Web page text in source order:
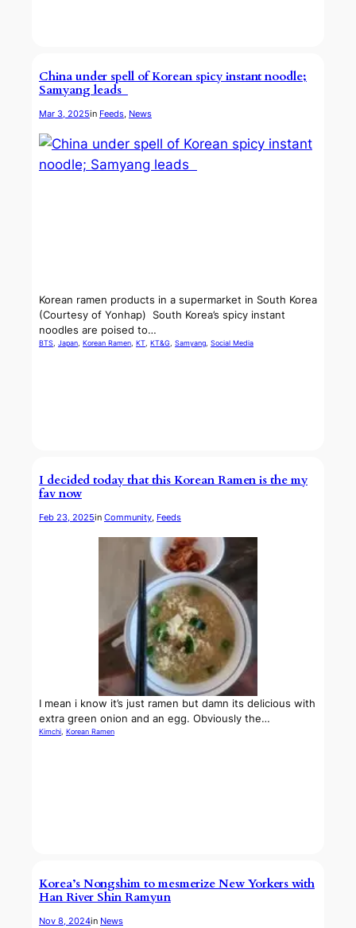
China under spell of Korean spicy instant noodle;
Samyang leads
Mar 3, 2025in Feeds, News
Korean ramen products in a supermarket in South Korea
(Courtesy of Yonhap) South Korea’s spicy instant
noodles are poised to…
BTS, Japan, Korean Ramen, KT, KT&G, Samyang, Social Media
I decided today that this Korean Ramen is the my
fav now
Feb 23, 2025in Community, Feeds
I mean i know it’s just ramen but damn its delicious with
extra green onion and an egg. Obviously the…
Kimchi, Korean Ramen
Korea’s Nongshim to mesmerize New Yorkers with
Han River Shin Ramyun
Nov 8, 2024in News